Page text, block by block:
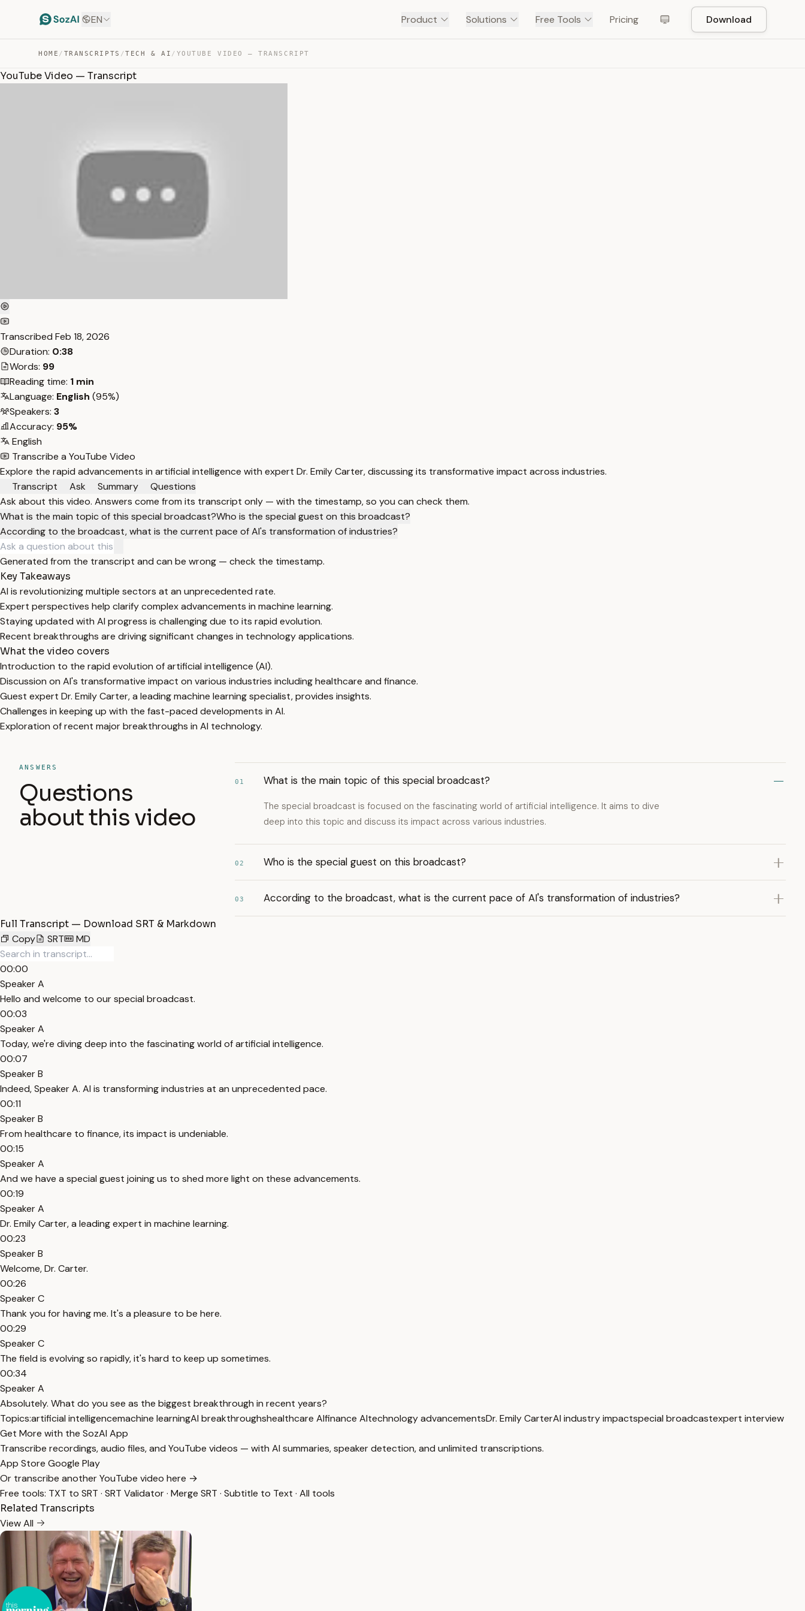
EN Product Solutions Free Tools Pricing Download
HOME / TRANSCRIPTS /TECH & AI / YOUTUBE VIDEO — TRANSCRIPT
YouTube Video — Transcript
Transcribed Feb 18, 2026
Duration: 0:38
Words: 99
Reading time: 1 min
Language: English (95%)
Speakers: 3
Accuracy: 95%
English
Transcribe a YouTube Video
Explore the rapid advancements in artificial intelligence with expert Dr. Emily Carter, discussing its transformative impact across industries.
Transcript
Ask Summary
Questions
Ask about this video. Answers come from its transcript only — with the timestamp, so you can check them.
What is the main topic of this special broadcast?Who is the special guest on this broadcast?
According to the broadcast, what is the current pace of AI's transformation of industries?
Generated from the transcript and can be wrong — check the timestamp.
Key Takeaways
AI is revolutionizing multiple sectors at an unprecedented rate.
Expert perspectives help clarify complex advancements in machine learning.
Staying updated with AI progress is challenging due to its rapid evolution.
Recent breakthroughs are driving significant changes in technology applications.
What the video covers
Introduction to the rapid evolution of artificial intelligence (AI).
Discussion on AI's transformative impact on various industries including healthcare and finance.
Guest expert Dr. Emily Carter, a leading machine learning specialist, provides insights.
Challenges in keeping up with the fast-paced developments in AI.
Exploration of recent major breakthroughs in AI technology.
ANSWERS
Questions
about this video
01 What is the main topic of this special broadcast?
The special broadcast is focused on the fascinating world of artificial intelligence. It aims to dive
deep into this topic and discuss its impact across various industries.
02 Who is the special guest on this broadcast?
03 According to the broadcast, what is the current pace of AI's transformation of industries?
Full Transcript — Download SRT & Markdown
Copy
SRT MD
00:00
Speaker A
Hello and welcome to our special broadcast.
00:03
Speaker A
Today, we're diving deep into the fascinating world of artificial intelligence.
00:07
Speaker B
Indeed, Speaker A. AI is transforming industries at an unprecedented pace.
00:11
Speaker B
From healthcare to finance, its impact is undeniable.
00:15
Speaker A
And we have a special guest joining us to shed more light on these advancements.
00:19
Speaker A
Dr. Emily Carter, a leading expert in machine learning.
00:23
Speaker B
Welcome, Dr. Carter.
00:26
Speaker C
Thank you for having me. It's a pleasure to be here.
00:29
Speaker C
The field is evolving so rapidly, it's hard to keep up sometimes.
00:34
Speaker A
Absolutely. What do you see as the biggest breakthrough in recent years?
Topics:artificial intelligencemachine learningAI breakthroughshealthcare AIfinance AItechnology advancementsDr. Emily CarterAI industry impactspecial broadcastexpert interview
Get More with the SozAI App
Transcribe recordings, audio files, and YouTube videos — with AI summaries, speaker detection, and unlimited transcriptions.
App Store Google Play
Or transcribe another YouTube video here →
Free tools: TXT to SRT · SRT Validator· Merge SRT · Subtitle to Text · All tools
Related Transcripts
View All